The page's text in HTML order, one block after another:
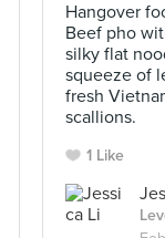
Hangover
Beef pho
silky flat
squeeze of
fresh
scallions.
1 Like